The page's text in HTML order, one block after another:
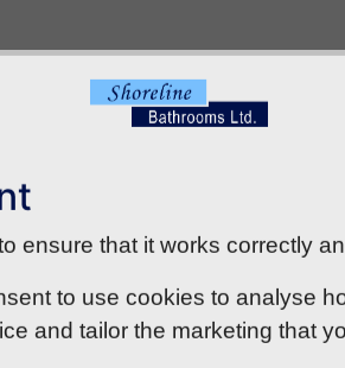
ensure that it works correctly
to use cookies to analyse
and tailor the marketing that